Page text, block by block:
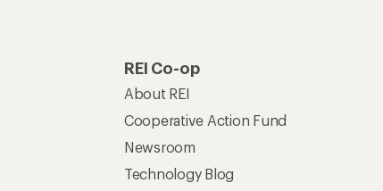
REI Co-op
About REI
Cooperative Action Fund
Newsroom
Technology Blog